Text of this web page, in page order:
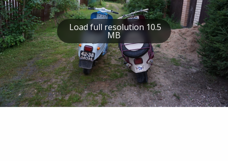
Load full resolution 10.5
MB